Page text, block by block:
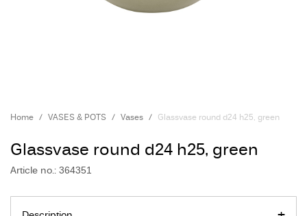
Home VASES & POTS Vases Glassvase round d24 h25, green
Glassvase round d24 h25, green
Article no.: 364351